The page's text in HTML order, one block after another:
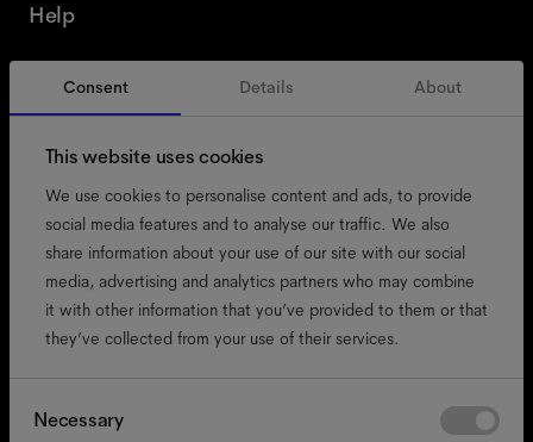
Consent Details About
This website uses cookies
We use cookies to personalise content and ads, to provide
social media features and to analyse our traffic. We also
share information about your use of our site with our social
media, advertising and analytics partners who may combine
it with other information that you’ve provided to them or that
they’ve collected from your use of their services.
Consent
Necessary
Help
Switzerland
accessibility
cookies
impressum
terms